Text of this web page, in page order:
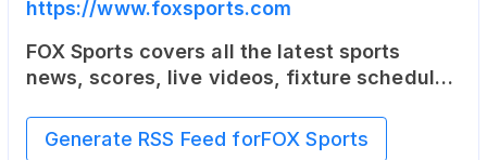
https://www.foxsports.com
FOX Sports covers all the latest sports
news, scores, live videos, fixture schedules
NBA, NASCAR, college sports and more.
Generate RSS Feed forFOX Sports